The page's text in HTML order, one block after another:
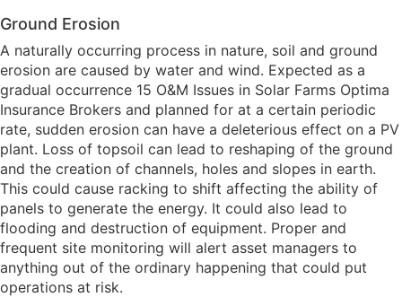
Ground Erosion
A naturally occurring process in nature, soil and ground
erosion are caused by water and wind. Expected as a
gradual occurrence 15 O&M Issues in Solar Farms Optima
Insurance Brokers and planned for at a certain periodic
rate, sudden erosion can have a deleterious effect on a PV
plant. Loss of topsoil can lead to reshaping of the ground
and the creation of channels, holes and slopes in earth.
This could cause racking to shift affecting the ability of
panels to generate the energy. It could also lead to
flooding and destruction of equipment. Proper and
frequent site monitoring will alert asset managers to
anything out of the ordinary happening that could put
operations at risk.